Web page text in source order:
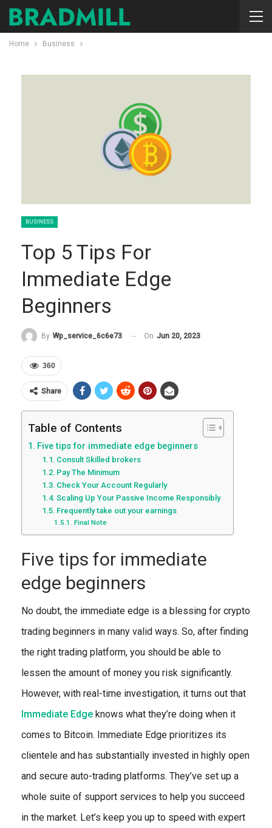
Home Business
BUSINESS
Top 5 Tips For
Immediate Edge
Beginners
By Wp_service_6c6e73 On Jun 20, 2023
360
Share
Table of Contents
Five tips for immediate edge beginners
Consult Skilled brokers
Pay The Minimum
Check Your Account Regularly
Scaling Up Your Passive Income Responsibly
Frequently take out your earnings
Final Note
Five tips for immediate
edge beginners
No doubt, the immediate edge is a blessing for crypto
trading beginners in many valid ways. So, after finding
the right trading platform, you should be able to
lessen the amount of money you risk significantly.
However, with real-time investigation, it turns out that
Immediate Edge knows what they’re doing when it
comes to Bitcoin. Immediate Edge prioritizes its
clientele and has substantially invested in highly open
and secure auto-trading platforms. They’ve set up a
whole suite of support services to help you succeed
in the market. Let’s keep you up to speed with expert